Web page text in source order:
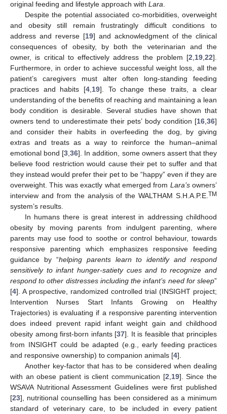
original feeding and lifestyle approach with Lara
Despite the potential associated co-morbidities, overweight
and obesity still remain frustratingly difficult conditions to
address and reverse [19] and acknowledgment of the clinical
consequences of obesity, by both the veterinarian and the
owner, is critical to effectively address the problem [2 19 22].
Furthermore, in order to achieve successful weight loss, all the
patient’s caregivers must alter often long-standing feeding
practices and habits [4 19]. To change these traits, a clear
understanding of the benefits of reaching and maintaining a lean
body condition is desirable. Several studies have shown that
owners tend to underestimate their pets’ body condition [16 36]
and consider their habits in overfeeding the dog, by giving
extras and treats as a way to reinforce the human–animal
emotional bond [3 ,36]. In addition, some owners assert that they
believe food restriction would cause their pet to suffer and that
they instead would prefer their pet to be “happy” even if they are
overweight. This was exactly what emerged from Lara’sowners’
interview and from the analysis of the WALTHAM S.H.A.P.E. TM
system’s results.
In humans there is great interest in addressing childhood
obesity by moving parents from indulgent parenting, where
parents may use food to soothe or control behaviour, towards
responsive parenting which emphasizes responsive feeding
guidance by “helping parents learn to identify and respond
sensitively to infant hunger-satiety cues and to recognize and
respond to other distresses including the infant’s need for sleep”
[4]. A prospective, randomized controlled trial (INSIGHT project;
Intervention Nurses Start Infants Growing on Healthy
Trajectories) is evaluating if a responsive parenting intervention
does indeed prevent rapid infant weight gain and childhood
obesity among first-born infants [37]. It is feasible that principles
from INSIGHT could be adapted (e.g., early feeding practices
and responsive ownership) to companion animals [4].
Another key-factor that has to be considered when dealing
with an obese patient is client communication [2 19]. Since the
WSAVA Nutritional Assessment Guidelines were first published
[23], nutritional counselling has been considered as a minimum
standard of veterinary care, to be included in every patient